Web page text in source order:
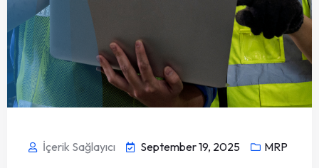
İçerik Sağlayıcı September 19, 2025 MRP